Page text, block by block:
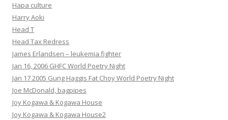
Hapa culture
Harry Aoki
Head T
Head Tax Redress
James Erlandsen – leukemia fighter
Jan 16, 2006 GHFC World Poetry Night
Jan 17 2005 Gung Haggis Fat Choy World Poetry Night
Joe McDonald, bagpipes
Joy Kogawa & Kogawa House
Joy Kogawa & Kogawa House2